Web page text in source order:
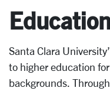
Santa Clara
to higher education
backgrounds.